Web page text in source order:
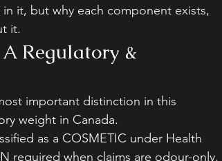
it, but why each component exists,
it.
Regulatory &
important distinction in this
weight in Canada.
as a COSMETIC under Health
required when claims are odour-only.